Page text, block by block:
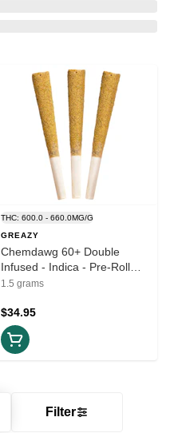
Filter
THC: 600.0 - 660.0MG/G
GREAZY
Chemdawg 60+ Double
Infused - Indica - Pre-Roll
3x0.5g
1.5 grams
$34.95